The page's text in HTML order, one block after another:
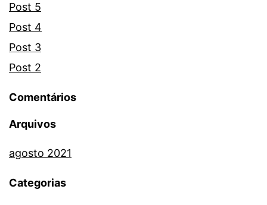
Post 5
Post 4
Post 3
Post 2
Comentários
Arquivos
agosto 2021
Categorias